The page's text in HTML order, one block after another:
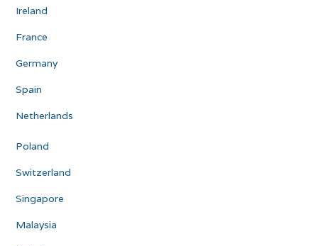
Ireland
France
Germany
Spain
Netherlands
Poland
Switzerland
Singapore
Malaysia